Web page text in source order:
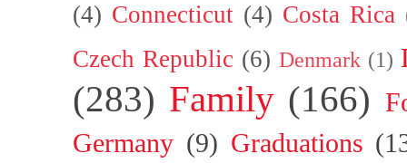
(4) Connecticut (4) Costa Rica
Czech Republic (6) Denmark (1)
(283) Family (166)
Germany (9) Graduations